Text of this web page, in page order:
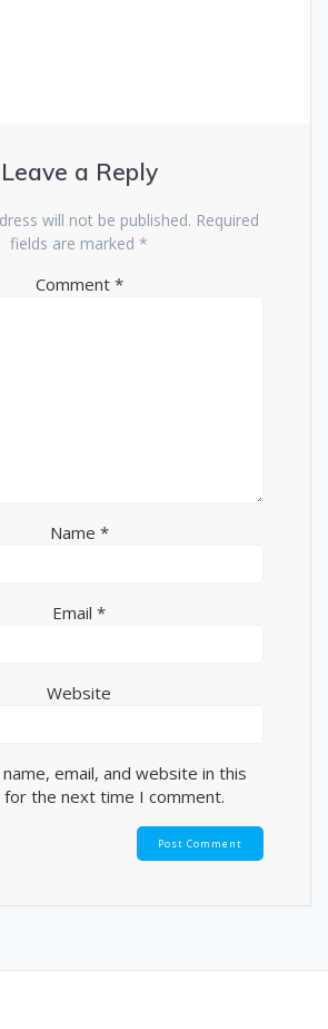
Leave a Reply
will not be published. Required
fields are marked *
Comment *
Name *
Email *
Website
email, and website in this
the next time I comment.